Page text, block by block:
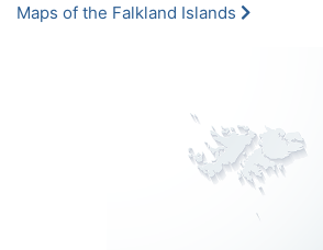
Maps of the Falkland Islands